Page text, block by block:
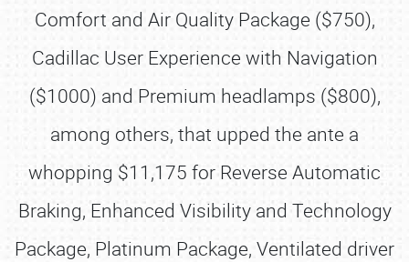
Comfort and Air Quality Package ($750),
Cadillac User Experience with Navigation
($1000) and Premium headlamps ($800),
among others, that upped the ante a
whopping $11,175 for Reverse Automatic
Braking, Enhanced Visibility and Technology
Package, Platinum Package, Ventilated driver